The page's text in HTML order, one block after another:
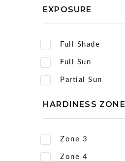
EXPOSURE
Full Shade
Full Sun
Partial Sun
HARDINESS ZONE
Zone 3
Zone 4